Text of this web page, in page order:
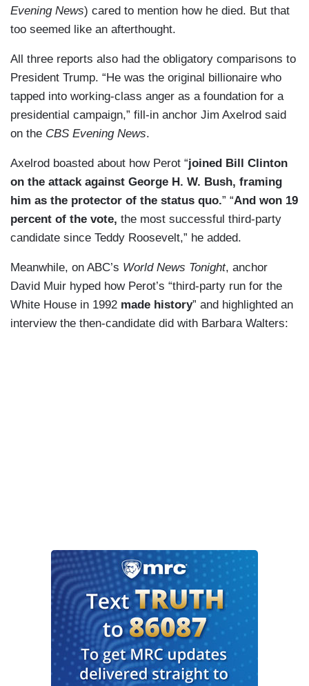
Evening News) cared to mention how he died. But that
too seemed like an afterthought.
All three reports also had the obligatory comparisons to
President Trump. “He was the original billionaire who
tapped into working-class anger as a foundation for a
presidential campaign,” fill-in anchor Jim Axelrod said
on the CBS Evening News.
Axelrod boasted about how Perot “joined Bill Clinton
on the attack against George H. W. Bush, framing
him as the protector of the status quo.” “And won 19
percent of the vote, the most successful third-party
candidate since Teddy Roosevelt,” he added.
Meanwhile, on ABC’s World News Tonight, anchor
David Muir hyped how Perot’s “third-party run for the
White House in 1992 made history” and highlighted an
interview the then-candidate did with Barbara Walters: